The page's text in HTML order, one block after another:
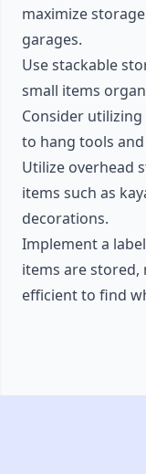
maximize
garages.
Use stackable
small items
Consider
to hang tools
Utilize overhead
items such as
decorations.
Implement a
items are
efficient to find